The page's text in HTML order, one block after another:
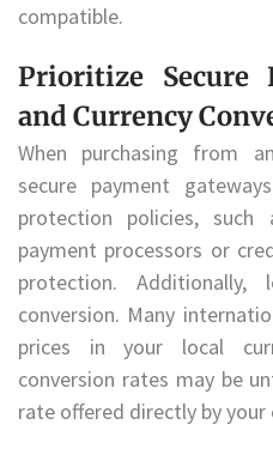
compatible.
Prioritize Secure
and Currency
When purchasing from
secure payment
protection policies, such
payment processors or
protection.
conversion. Many
prices in your local
conversion rates may be
rate offered directly by your